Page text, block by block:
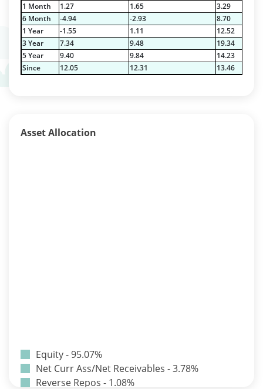
1 Month
1.27 1.65
3.29
6 Month
-4.94 -2.93
8.70
1 Year
-1.55 1.11
12.52
3 Year
7.34 9.48
19.34
5 Year
9.40 9.84
14.23
Since
12.05 12.31 13.46
Asset Allocation
Equity - 95.07%
Net Curr Ass/Net Receivables - 3.78%
Reverse Repos - 1.08%